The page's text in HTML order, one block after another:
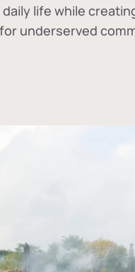
life while
underserved